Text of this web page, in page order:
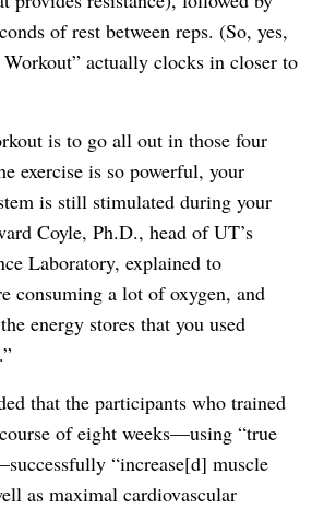
of rest between reps. (So, yes,
Workout” actually clocks in closer to
is to go all out in those four
exercise is so powerful, your
is still stimulated during your
Coyle, Ph.D., head of UT’s
Laboratory, explained to
consuming a lot of oxygen, and
energy stores that you used
that the participants who trained
of eight weeks—using “true
“increase[d] muscle
as maximal cardiovascular